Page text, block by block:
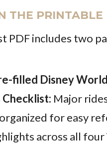
THE PRINTABLE
PDF includes two
filled Disney World
Major
for easy
across all